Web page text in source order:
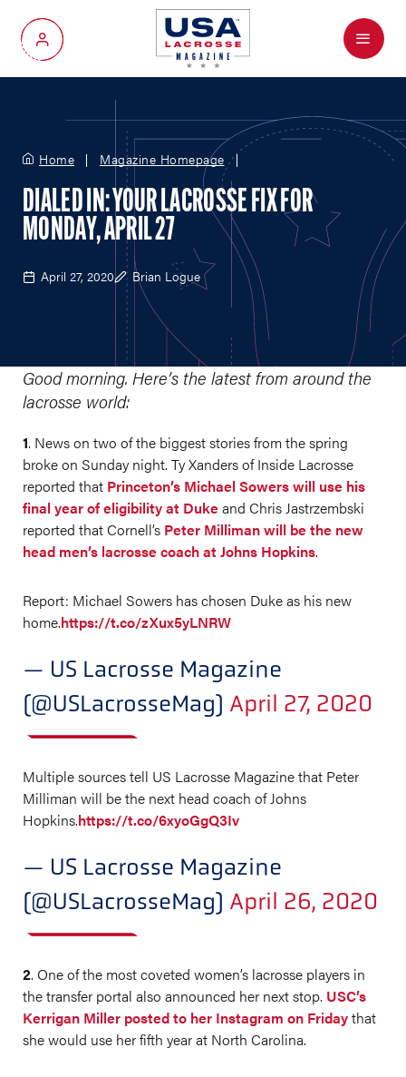
My Account
Menu
Home Magazine Homepage
DIALED IN: YOUR LACROSSE FIX FOR
MONDAY, APRIL 27
April 27, 2020 Brian Logue
Good morning. Here’s the latest from around the
lacrosse world:
1. News on two of the biggest stories from the spring
broke on Sunday night. Ty Xanders of Inside Lacrosse
reported that Princeton’s Michael Sowers will use his
final year of eligibility at Dukeand Chris Jastrzembski
reported that Cornell’s Peter Milliman will be the new
head men’s lacrosse coach at Johns Hopkins.
Report: Michael Sowers has chosen Duke as his new
home.https://t.co/zXux5yLNRW
— US Lacrosse Magazine
(@USLacrosseMag) April 27, 2020
Multiple sources tell US Lacrosse Magazine that Peter
Milliman will be the next head coach of Johns
Hopkins.https://t.co/6xyoGgQ3Iv
— US Lacrosse Magazine
(@USLacrosseMag) April 26, 2020
2. One of the most coveted women’s lacrosse players in
the transfer portal also announced her next stop. USC’s
Kerrigan Miller posted to her Instagram on Fridaythat
she would use her fifth year at North Carolina.